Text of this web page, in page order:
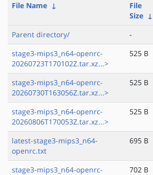
File Name ↓
File
Size ↓
Parent directory/ -
stage3-mips3_n64-openrc-
20260723T170102Z.tar.xz...>
525 B
stage3-mips3_n64-openrc-
20260730T163056Z.tar.xz...>
525 B
stage3-mips3_n64-openrc-
20260806T170053Z.tar.xz...>
525 B
latest-stage3-mips3_n64-
openrc.txt
695 B
stage3-mips3_n64-openrc-
702 B